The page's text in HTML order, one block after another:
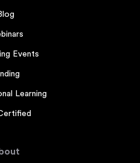
Events
Learning